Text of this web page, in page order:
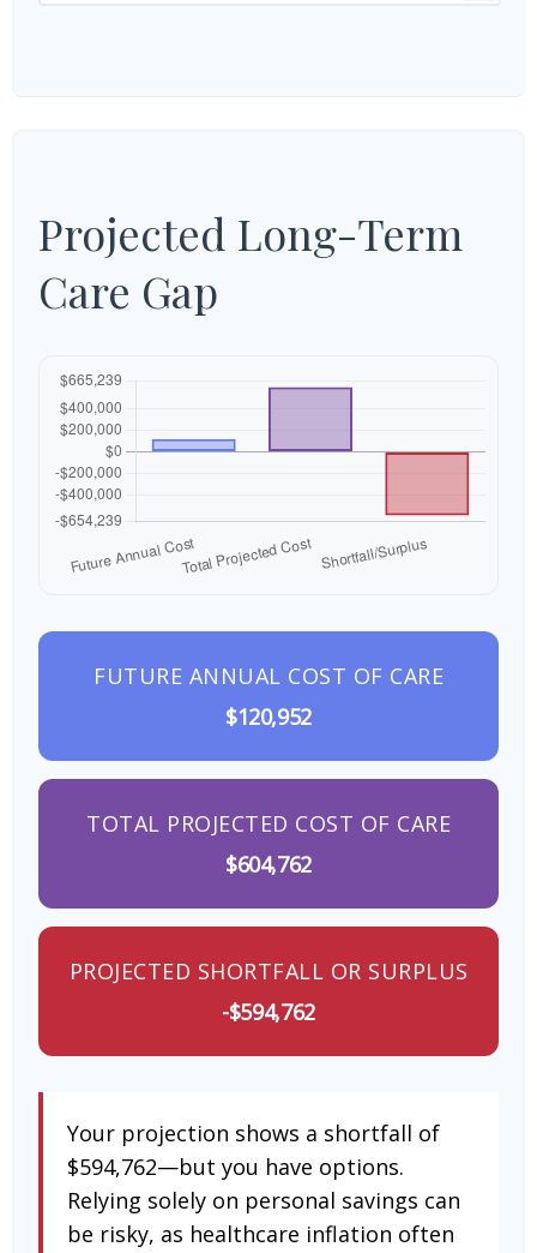
Projected Long-Term
Care Gap
FUTURE ANNUAL COST OF CARE
$120,952
TOTAL PROJECTED COST OF CARE
$604,762
PROJECTED SHORTFALL OR SURPLUS
-$594,762
Your projection shows a shortfall of
$594,762—but you have options.
Relying solely on personal savings can
be risky, as healthcare inflation often